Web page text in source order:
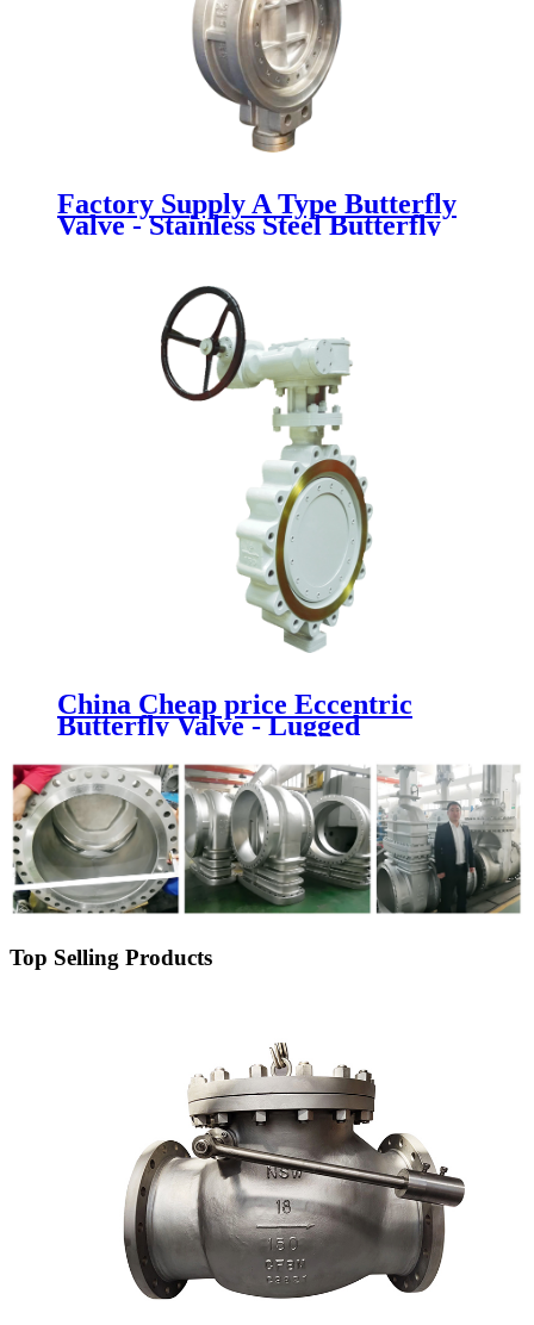
Factory Supply A Type Butterfly
Valve - Stainless Steel Butterfly
China Cheap price Eccentric
Butterfly Valve - Lugged
Butterfly Valve - Newsway
Top Selling Products